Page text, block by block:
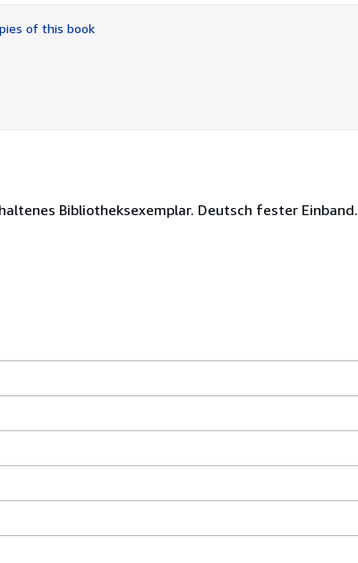
of
5
of this book
Bibliotheksexemplar. Deutsch fester Einband.